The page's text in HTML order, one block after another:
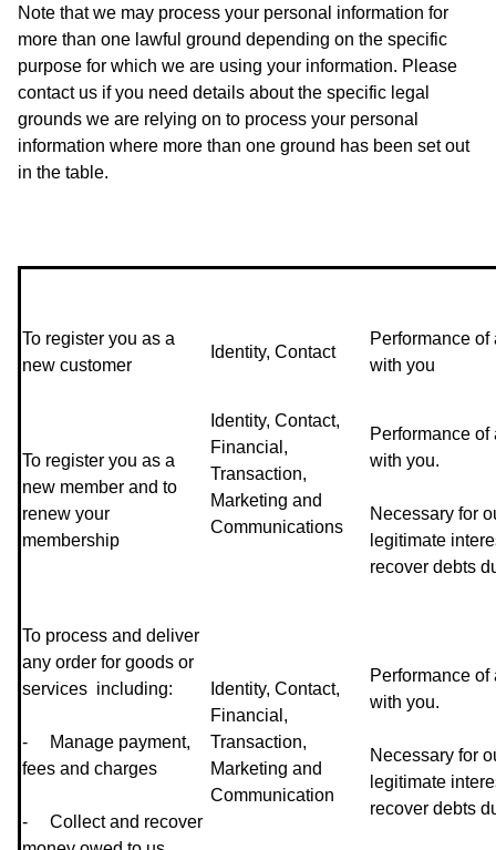
Note that we may process your personal information for
more than one lawful ground depending on the specific
purpose for which we are using your information. Please
contact us if you need details about the specific legal
grounds we are relying on to process your personal
information where more than one ground has been set out
in the table.
To register you as a
new customer
Identity, Contact
Performance of
with you
To register you as a
new member and to
renew your
membership
Identity, Contact,
Financial,
Transaction,
Marketing and
Communications
Performance of
with you.
Necessary for
legitimate
recover debts
To process and deliver
any order for goods or
services including:
- Manage payment,
fees and charges
- Collect and recover
Identity, Contact,
Financial,
Transaction,
Marketing and
Communication
Performance of
with you.
Necessary for
legitimate
recover debts